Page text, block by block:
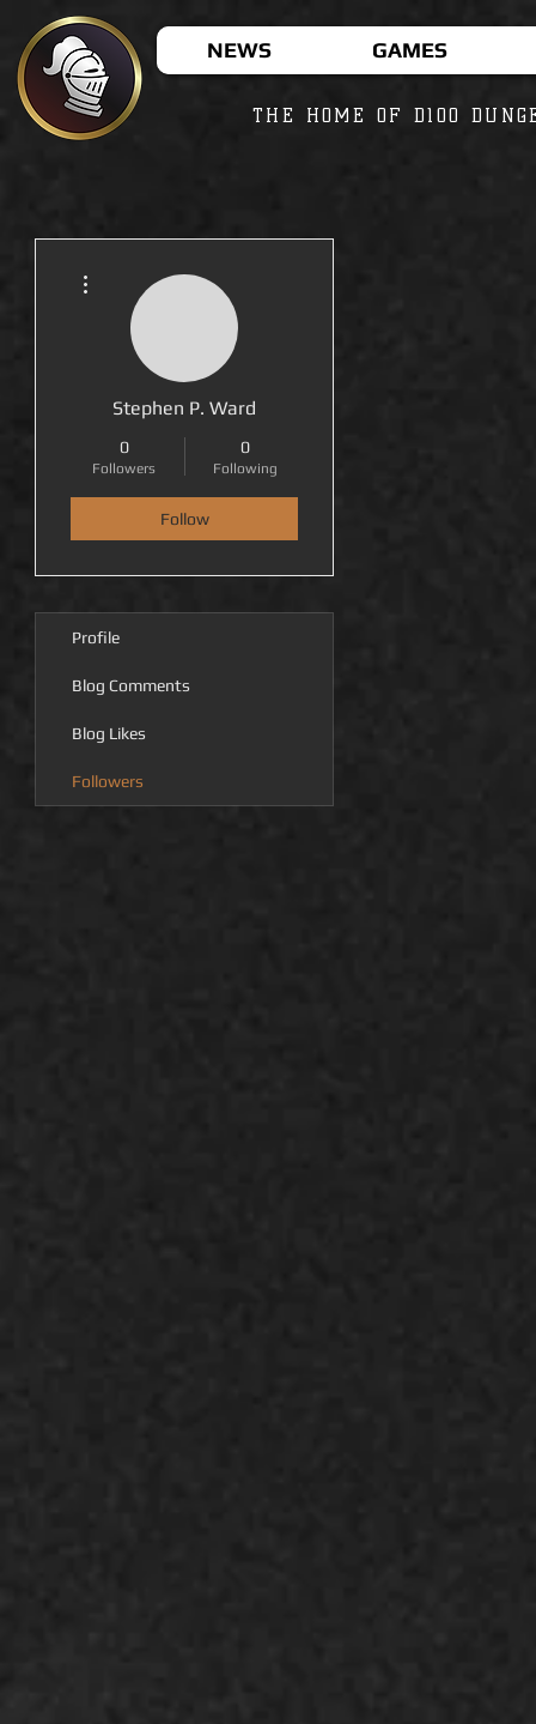
NEWS GAMES
THE HOME OF D100
Stephen P. Ward
0
Followers
0
Following
Follow
Profile
Blog Comments
Blog Likes
Followers